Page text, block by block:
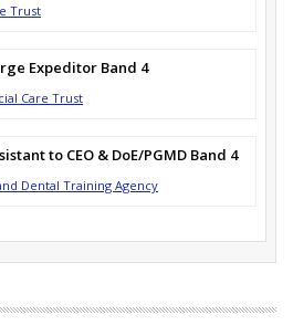
Trust
Expeditor Band 4
Care Trust
to CEO & DoE/PGMD Band 4
Dental Training Agency